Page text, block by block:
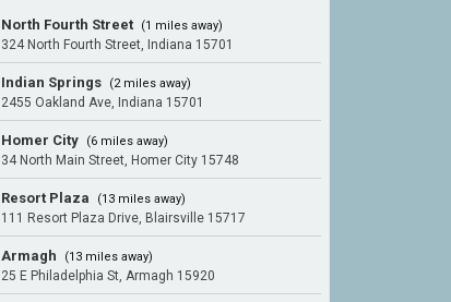
North Fourth Street (1 miles away)
324 North Fourth Street, Indiana 15701
Indian Springs (2 miles away)
2455 Oakland Ave, Indiana 15701
Homer City (6 miles away)
34 North Main Street, Homer City 15748
Resort Plaza (13 miles away)
111 Resort Plaza Drive, Blairsville 15717
Armagh (13 miles away)
25 E Philadelphia St, Armagh 15920